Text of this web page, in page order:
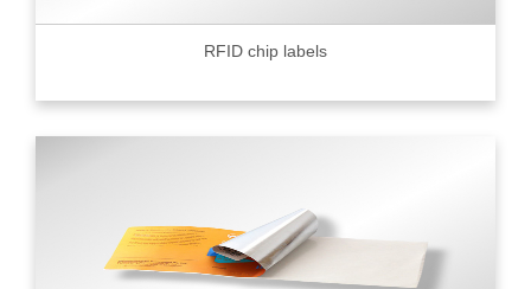
RFID chip labels